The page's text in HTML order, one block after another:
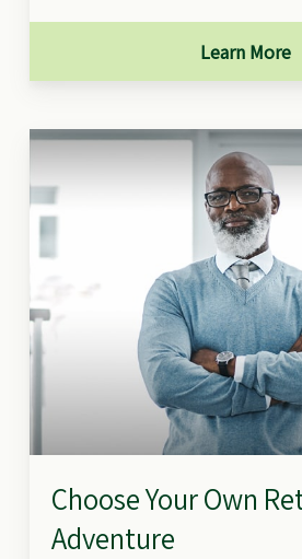
Learn More
Choose Your Own
Adventure